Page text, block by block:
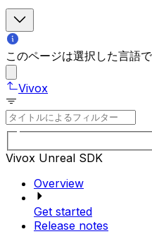
このページは選択した言語
Vivox
Vivox Unreal SDK
Overview
Get started
Release notes